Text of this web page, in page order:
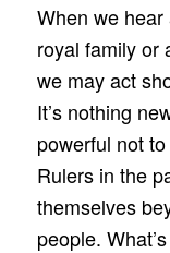
When we
royal family or
we may act
It’s nothing
powerful not
Rulers in the
themselves
people.